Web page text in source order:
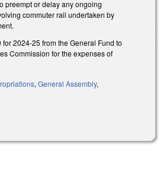
preempt or delay any ongoing
commuter rail undertaken by
2024-25 from the General Fund to
Commission for the expenses of
, General Assembly,